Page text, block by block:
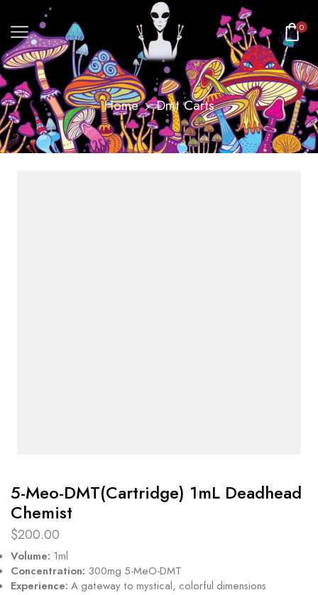
0
Home Dmt Carts
5-Meo-DMT(Cartridge) 1mL Deadhead
Chemist
$200.00
Volume: 1ml
Concentration: 300mg 5-MeO-DMT
Experience: A gateway to mystical, colorful dimensions